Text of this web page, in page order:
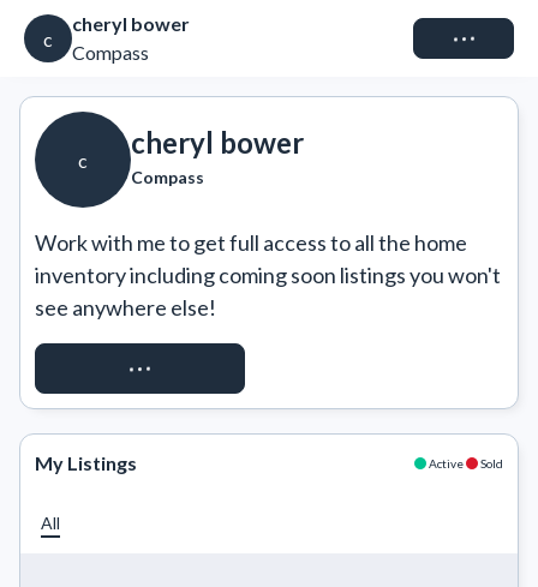
c
cheryl bower
Compass
Connect
c
cheryl bower
Compass
Work with me to get full access to all the home
inventory including coming soon listings you won't
see anywhere else!
REQUEST ACCESS
My Listings Active Sold
All